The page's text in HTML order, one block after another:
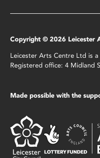
Copyright © 2026 Leicester
Leicester Arts Centre Ltd is
Registered office: 4 Midland
Made possible with the